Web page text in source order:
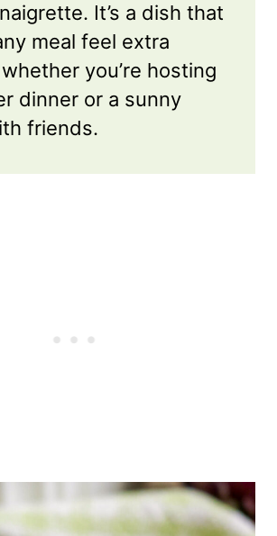
It’s a dish that
meal feel extra
you’re hosting
dinner or a sunny
friends.